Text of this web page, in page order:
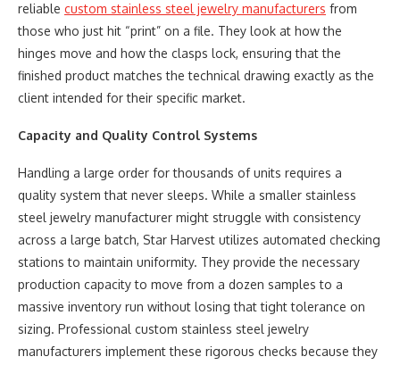
reliable custom stainless steel jewelry manufacturers from
those who just hit “print” on a file. They look at how the
hinges move and how the clasps lock, ensuring that the
finished product matches the technical drawing exactly as the
client intended for their specific market.
Capacity and Quality Control Systems
Handling a large order for thousands of units requires a
quality system that never sleeps. While a smaller stainless
steel jewelry manufacturer might struggle with consistency
across a large batch, Star Harvest utilizes automated checking
stations to maintain uniformity. They provide the necessary
production capacity to move from a dozen samples to a
massive inventory run without losing that tight tolerance on
sizing. Professional custom stainless steel jewelry
manufacturers implement these rigorous checks because they